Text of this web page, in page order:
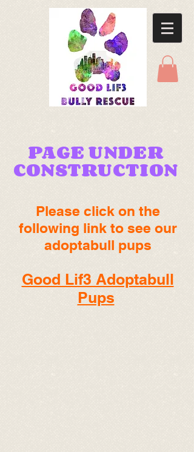
PAGE UNDER
CONSTRUCTION
Please click on the
following link to see our
adoptabull pups
Good Lif3 Adoptabull
Pups